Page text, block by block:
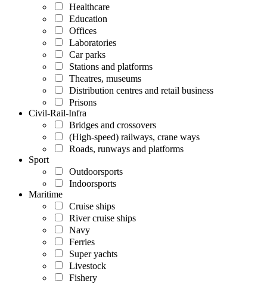
Healthcare
Education
Offices
Laboratories
Car parks
Stations and platforms
Theatres, museums
Distribution centres and retail business
Prisons
Civil-Rail-Infra
Bridges and crossovers
(High-speed) railways, crane ways
Roads, runways and platforms
Sport
Outdoorsports
Indoorsports
Maritime
Cruise ships
River cruise ships
Navy
Ferries
Super yachts
Livestock
Fishery